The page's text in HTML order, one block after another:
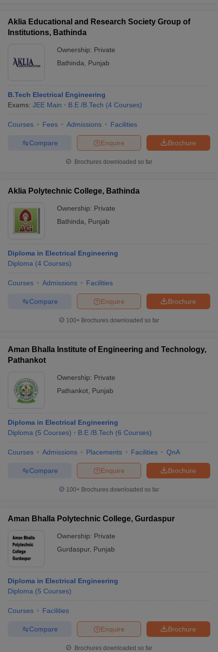
Aklia Educational and Research Society Group of
Institutions, Bathinda
Ownership: Private
Bathinda
Punjab
B.Tech Electrical Engineering
Exams: JEE Main B.E /B.Tech (4 Courses)
Courses Fees Admissions Facilities
Brochure
Enquire
Compare
Brochures downloaded so far
Aklia Polytechnic College, Bathinda
Ownership: Private
Bathinda
Punjab
Diploma in Electrical Engineering
Diploma (4 Courses)
Courses Admissions Facilities
Brochure
Enquire
Compare
100+ Brochures downloaded so far
Aman Bhalla Institute of Engineering and Technology,
Pathankot
Ownership: Private
Pathankot Punjab
Diploma in Electrical Engineering
Diploma (5 Courses) B.E /B.Tech (6 Courses)
Courses Admissions Placements Facilities QnA
Brochure
Enquire
Compare
100+ Brochures downloaded so far
Aman Bhalla Polytechnic College, Gurdaspur
Ownership: Private
Gurdaspur, Punjab
Diploma in Electrical Engineering
Diploma (5 Courses)
Courses Facilities
Brochure
Enquire
Compare
Brochures downloaded so far